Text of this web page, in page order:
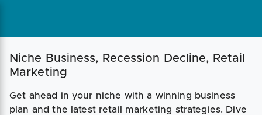
Niche Business, Recession Decline, Retail
Marketing
Get ahead in your niche with a winning business
plan and the latest retail marketing strategies. Dive